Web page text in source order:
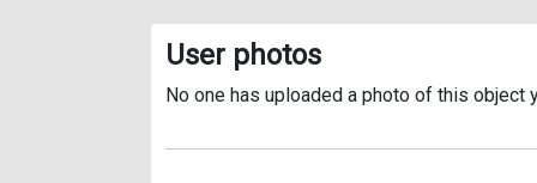
User photos
No one has uploaded a photo of this object